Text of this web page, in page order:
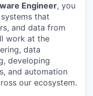
Engineer, you
that
and data from
work at the
data
developing
and automation
our ecosystem.